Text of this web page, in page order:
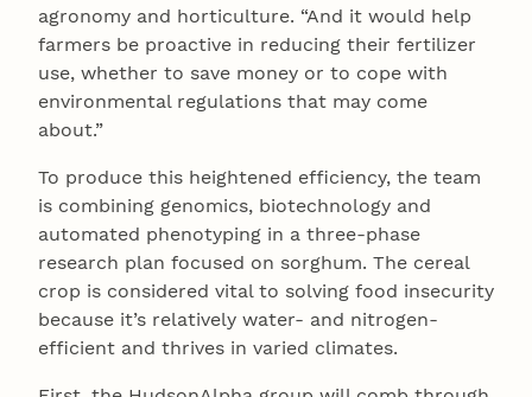
agronomy and horticulture. “And it would help
farmers be proactive in reducing their fertilizer
use, whether to save money or to cope with
environmental regulations that may come
about.”
To produce this heightened efficiency, the team
is combining genomics, biotechnology and
automated phenotyping in a three-phase
research plan focused on sorghum. The cereal
crop is considered vital to solving food insecurity
because it’s relatively water- and nitrogen-
efficient and thrives in varied climates.